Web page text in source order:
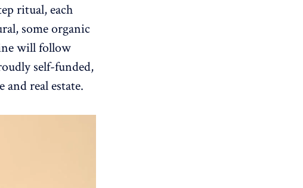
ritual, each
some organic
will follow
self-funded,
and real estate.